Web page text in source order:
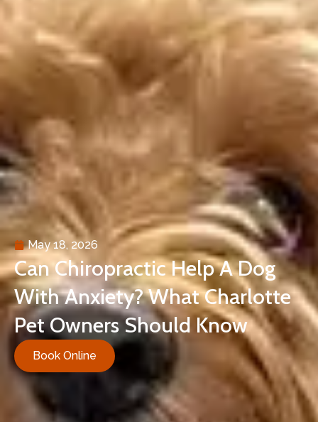
May 18, 2026
Can Chiropractic Help A Dog
With Anxiety? What Charlotte
Pet Owners Should Know
Book Online